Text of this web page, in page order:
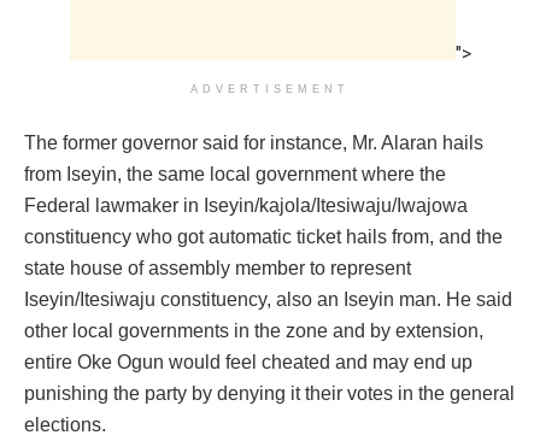
">
ADVERTISEMENT
The former governor said for instance, Mr. Alaran hails
from Iseyin, the same local government where the
Federal lawmaker in Iseyin/kajola/Itesiwaju/Iwajowa
constituency who got automatic ticket hails from, and the
state house of assembly member to represent
Iseyin/Itesiwaju constituency, also an Iseyin man. He said
other local governments in the zone and by extension,
entire Oke Ogun would feel cheated and may end up
punishing the party by denying it their votes in the general
elections.